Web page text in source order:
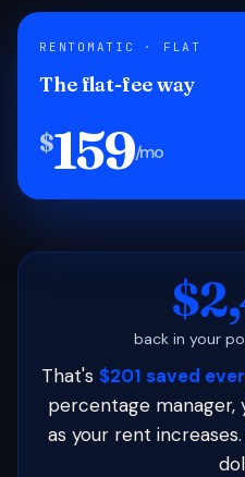
RENTOMATIC · FLAT
The flat-fee way
$159/mo
back in your
That's $201 saved
percentage manager,
as your rent